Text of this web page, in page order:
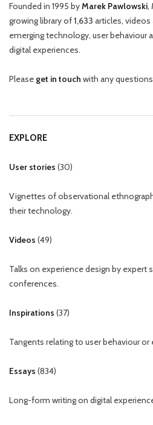
Founded in 1995 byMarek Pawlowski,
growing library of1,633 articles,
emerging technology, user behaviour
digital experiences.
Please get in touch with any
EXPLORE
User stories (30)
Vignettes of observational
their technology.
Videos (49)
Talks on experience design by expert
conferences.
Inspirations (37)
Tangents relating to user behaviour
Essays (834)
Long-form writing on digital